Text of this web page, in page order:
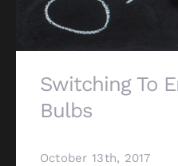
Switching To
Bulbs
October 13th, 2017